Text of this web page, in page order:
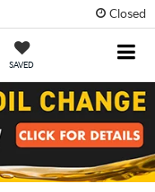
Closed
SAVED